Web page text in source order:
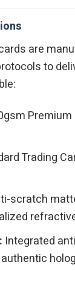
are
to
Premium
Trading
scratch
Integrated